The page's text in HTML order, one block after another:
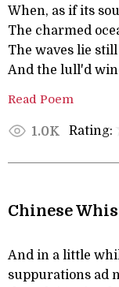
When, as if its
The charmed
The waves lie
And the lull'd
Read Poem
1.0K Rating:
Chinese
And in a little
suppurations ad